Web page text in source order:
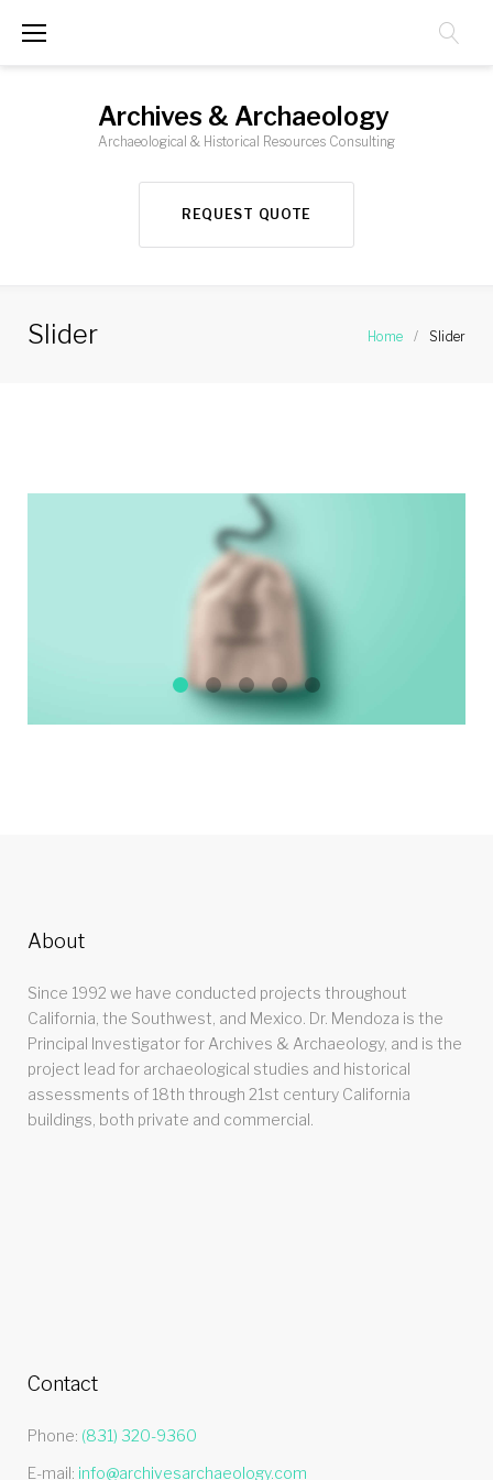
Archives & Archaeology
Archaeological & Historical Resources Consulting
REQUEST QUOTE
Slider Home / Slider
About
Since 1992 we have conducted projects throughout
California, the Southwest, and Mexico. Dr. Mendoza is the
Principal Investigator for Archives & Archaeology, and is the
project lead for archaeological studies and historical
assessments of 18th through 21st century California
buildings, both private and commercial.
Contact
Phone: (831) 320-9360
E-mail: info@archivesarchaeology.com